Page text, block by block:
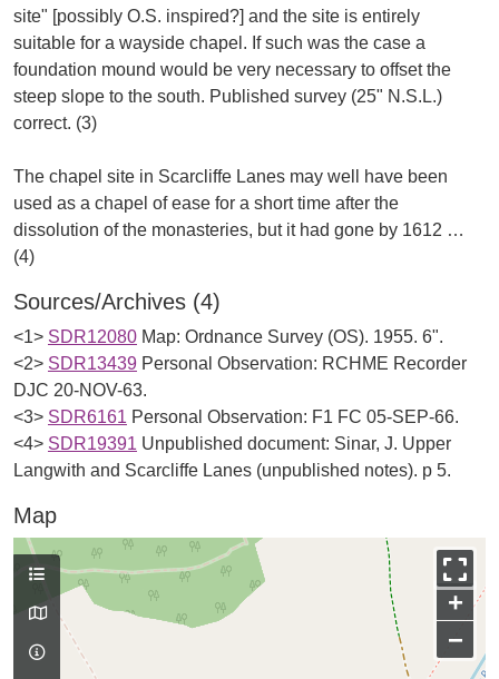
site" [possibly O.S. inspired?] and the site is entirely
suitable for a wayside chapel. If such was the case a
foundation mound would be very necessary to offset the
steep slope to the south. Published survey (25" N.S.L.)
correct. (3)
The chapel site in Scarcliffe Lanes may well have been
used as a chapel of ease for a short time after the
dissolution of the monasteries, but it had gone by 1612 …
Sources/Archives (4)
<1> SDR12080 Map: Ordnance Survey (OS). 1955. 6".
<2> SDR13439 Personal Observation: RCHME Recorder
DJC 20-NOV-63.
<3> SDR6161 Personal Observation: F1 FC 05-SEP-66.
<4> SDR19391 Unpublished document: Sinar, J. Upper
Langwith and Scarcliffe Lanes (unpublished notes). p 5.
Map
+
−